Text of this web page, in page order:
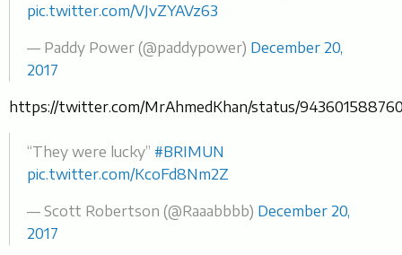
pic.twitter.com/VJvZYAVz63
— Paddy Power (@paddypower) December 20,
2017
https://twitter.com/MrAhmedKhan/status/
“They were lucky” #BRIMUN
pic.twitter.com/KcoFd8Nm2Z
— Scott Robertson (@Raaabbbb) December 20,
2017